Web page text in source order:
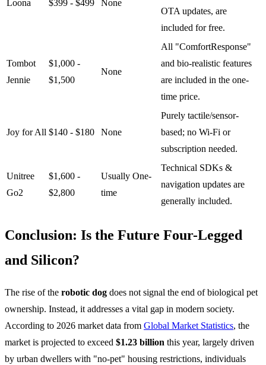
Loona $399 - $499 None
OTA updates, are
included for free.
Tombot
Jennie
$1,000 -
$1,500
None
All "ComfortResponse"
and bio-realistic features
are included in the one-
time price.
Joy for All $140 - $180 None
Purely tactile/sensor-
based; no Wi-Fi or
subscription needed.
Unitree
Go2
$1,600 -
$2,800
Usually One-
time
Technical SDKs &
navigation updates are
generally included.
Conclusion: Is the Future Four-Legged
and Silicon?
The rise of the robotic dog does not signal the end of biological pet
ownership. Instead, it addresses a vital gap in modern society.
According to 2026 market data from Global Market Statistics, the
market is projected to exceed $1.23 billion this year, largely driven
by urban dwellers with "no-pet" housing restrictions, individuals